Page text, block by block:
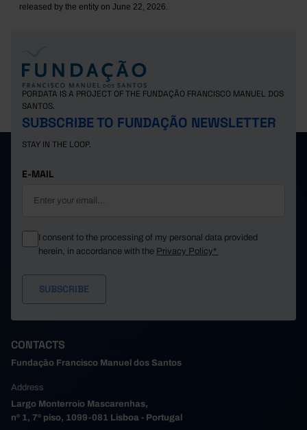
released by the entity on June 22, 2026.
PORDATA IS A PROJECT OF THE FUNDAÇÃO FRANCISCO MANUEL DOS
SANTOS.
SUBSCRIBE TO FUNDAÇÃO NEWSLETTER
STAY IN THE LOOP.
E-MAIL
I consent to the processing of my personal data provided
herein, in accordance with the Privacy Policy*
CONTACTS
Fundação Francisco Manuel dos Santos
Address
Largo Monterroio Mascarenhas,
nº 1, 7º piso, 1099-081 Lisboa - Portugal